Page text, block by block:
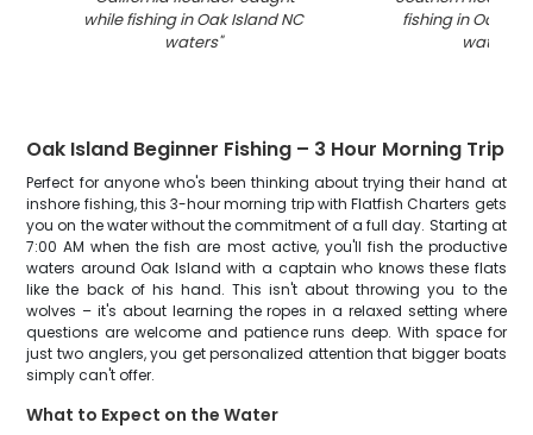
while fishing in Oak Island NC
waters"
fishing in Oak
waters
Oak Island Beginner Fishing – 3 Hour Morning Trip
Perfect for anyone who's been thinking about trying their hand at
inshore fishing, this 3-hour morning trip with Flatfish Charters gets
you on the water without the commitment of a full day. Starting at
7:00 AM when the fish are most active, you'll fish the productive
waters around Oak Island with a captain who knows these flats
like the back of his hand. This isn't about throwing you to the
wolves – it's about learning the ropes in a relaxed setting where
questions are welcome and patience runs deep. With space for
just two anglers, you get personalized attention that bigger boats
simply can't offer.
What to Expect on the Water